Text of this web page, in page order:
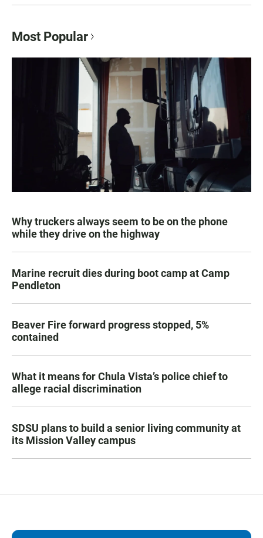
Most Popular
Why truckers always seem to be on the phone
while they drive on the highway
Marine recruit dies during boot camp at Camp
Pendleton
Beaver Fire forward progress stopped, 5%
contained
What it means for Chula Vista’s police chief to
allege racial discrimination
SDSU plans to build a senior living community at
its Mission Valley campus